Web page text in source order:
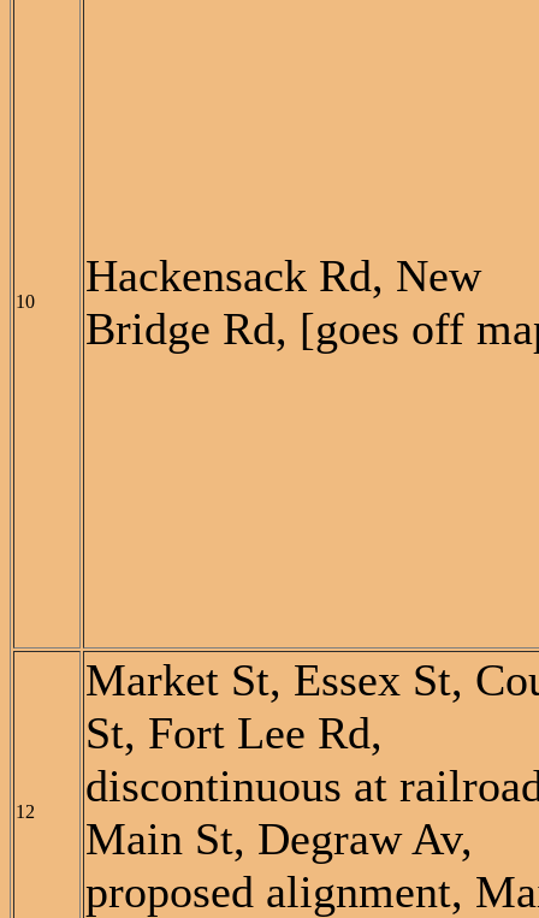
10
Hackensack Rd, New
Bridge Rd, [goes off
12
Market St, Essex St,
St, Fort Lee Rd,
discontinuous at
Main St, Degraw Av,
proposed alignment,